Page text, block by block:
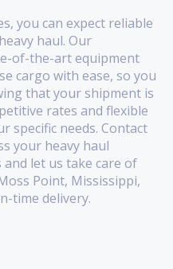
you can expect reliable
haul. Our
of-the-art equipment
cargo with ease, so you
that your shipment is
rates and flexible
specific needs. Contact
your heavy haul
let us take care of
Point, Mississippi,
time delivery.